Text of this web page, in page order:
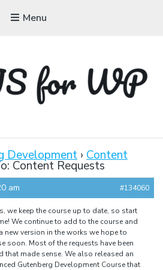
Menu
Bootcamps and Conferences
Development › Content
Content Requests
am
#134060
we keep the course up to date, so start
We continue to add to the course and
new version in the works we hope to
soon. Most of the requests have been
that made sense. We also released an
Gutenberg Development Course that